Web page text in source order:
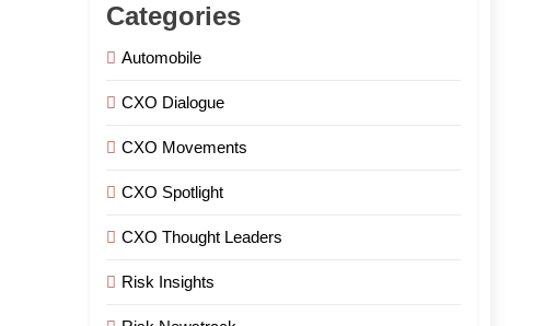
Categories
Automobile
CXO Dialogue
CXO Movements
CXO Spotlight
CXO Thought Leaders
Risk Insights